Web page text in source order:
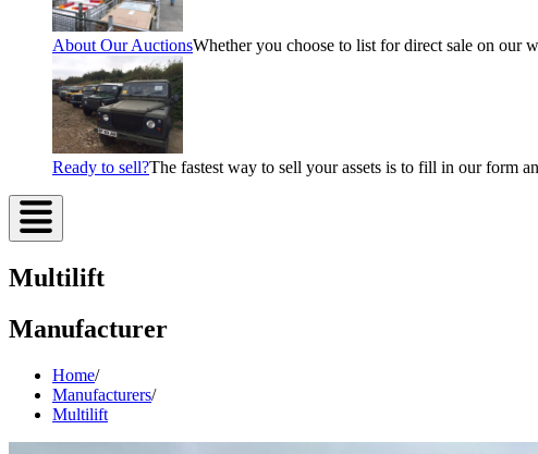
About Our AuctionsWhether you choose to list for direct sale on our
Ready to sell?The fastest way to sell your assets is to fill in our form
Multilift
Manufacturer
Home/
Manufacturers/
Multilift